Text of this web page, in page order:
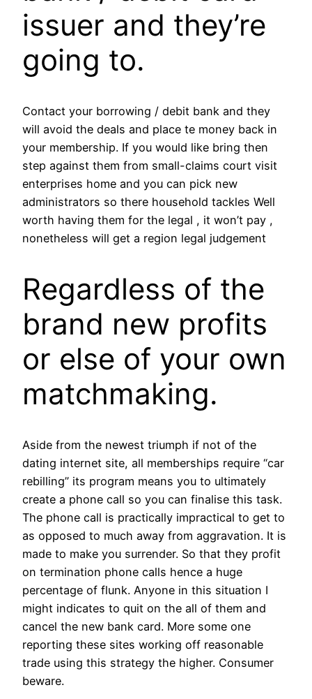
issuer and they’re
going to.
Contact your borrowing / debit bank and they
will avoid the deals and place te money back in
your membership. If you would like bring then
step against them from small-claims court visit
enterprises home and you can pick new
administrators so there household tackles Well
worth having them for the legal , it won’t pay ,
nonetheless will get a region legal judgement
Regardless of the
brand new profits
or else of your own
matchmaking.
Aside from the newest triumph if not of the
dating internet site, all memberships require “car
rebilling” its program means you to ultimately
create a phone call so you can finalise this task.
The phone call is practically impractical to get to
as opposed to much away from aggravation. It is
made to make you surrender. So that they profit
on termination phone calls hence a huge
percentage of flunk. Anyone in this situation I
might indicates to quit on the all of them and
cancel the new bank card. More some one
reporting these sites working off reasonable
trade using this strategy the higher. Consumer
beware.